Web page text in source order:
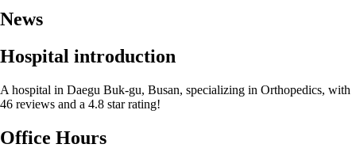
News
Hospital introduction
A hospital in Daegu Buk-gu, Busan, specializing in Orthopedics, with
46 reviews and a 4.8 star rating!
Office Hours